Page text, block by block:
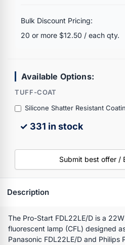
Bulk Discount Pricing:
20 or more $12.50 / each qty.
Available Options:
TUFF-COAT
Silicone Shatter Resistant
✓ 331 in stock
Submit best offer /
Description
The Pro-Start FDL22LE/D is a
fluorescent lamp (CFL) designed
Panasonic FDL22LE/D and